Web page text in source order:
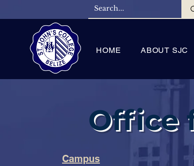
HOME ABOUT SJC
Office
Campus